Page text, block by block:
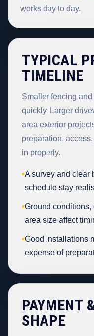
works day to day.
TYPICAL
TIMELINE
Smaller fencing
quickly. Larger
area exterior
preparation,
in properly.
•A survey and clear
schedule stay
•Ground conditions,
area size affect
•Good installations
expense of
PAYMENT
SHAPE